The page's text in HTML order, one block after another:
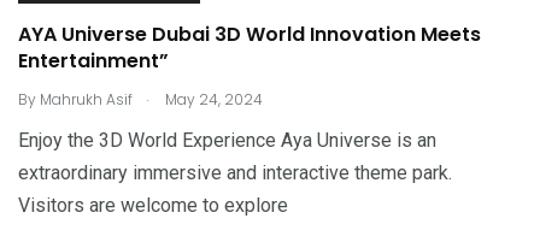
AYA Universe Dubai 3D World Innovation Meets
Entertainment”
By Mahrukh Asif . May 24, 2024
Enjoy the 3D World Experience Aya Universe is an
extraordinary immersive and interactive theme park.
Visitors are welcome to explore